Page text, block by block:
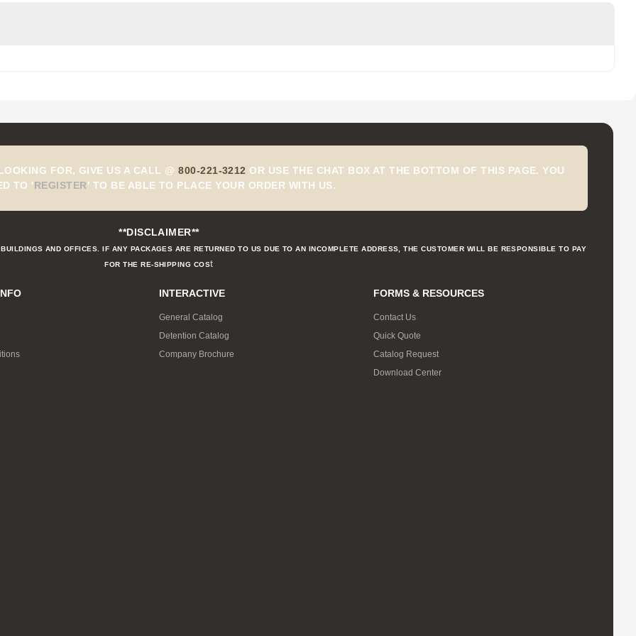
FOR, GIVE US A CALL @800-221-3212 OR USE THE CHAT BOX AT THE BOTTOM OF THIS PAGE. YOU
TO 'REGISTER' TO BE ABLE TO PLACE YOUR ORDER WITH US.
**DISCLAIMER**
AND OFFICES. IF ANY PACKAGES ARE RETURNED TO US DUE TO AN INCOMPLETE ADDRESS, THE CUSTOMER WILL BE RESPONSIBLE TO PAY
FOR THE RE-SHIPPING COSt
INTERACTIVE
General Catalog
Detention Catalog
Company Brochure
FORMS & RESOURCES
Contact Us
Quick Quote
Catalog Request
Download Center